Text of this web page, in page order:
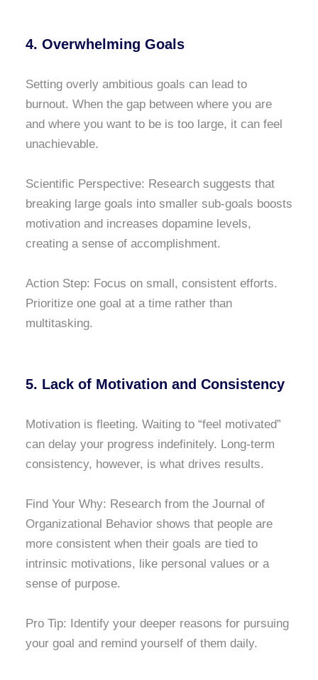
4. Overwhelming Goals
Setting overly ambitious goals can lead to
burnout. When the gap between where you are
and where you want to be is too large, it can feel
unachievable.
Scientific Perspective: Research suggests that
breaking large goals into smaller sub-goals boosts
motivation and increases dopamine levels,
creating a sense of accomplishment.
Action Step: Focus on small, consistent efforts.
Prioritize one goal at a time rather than
multitasking.
5. Lack of Motivation and Consistency
Motivation is fleeting. Waiting to “feel motivated”
can delay your progress indefinitely. Long-term
consistency, however, is what drives results.
Find Your Why: Research from the Journal of
Organizational Behavior shows that people are
more consistent when their goals are tied to
intrinsic motivations, like personal values or a
sense of purpose.
Pro Tip: Identify your deeper reasons for pursuing
your goal and remind yourself of them daily.